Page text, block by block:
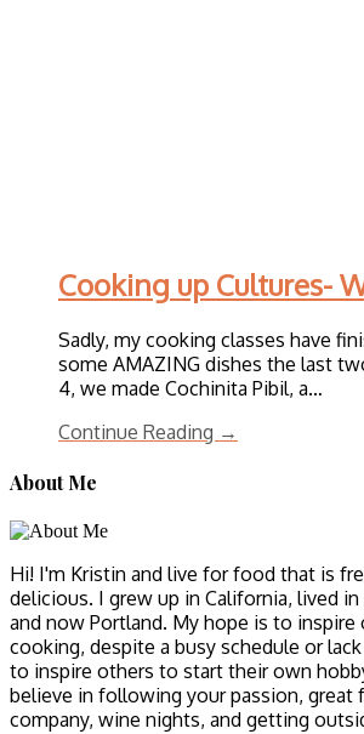
Cooking up Cultures-
Sadly, my cooking classes have
some AMAZING dishes the last
4, we made Cochinita Pibil, a…
Continue Reading →
About Me
Hi! I'm Kristin and live for food that is
delicious. I grew up in California, lived in
and now Portland. My hope is to
cooking, despite a busy schedule or
to inspire others to start their own
believe in following your passion, great
company, wine nights, and getting